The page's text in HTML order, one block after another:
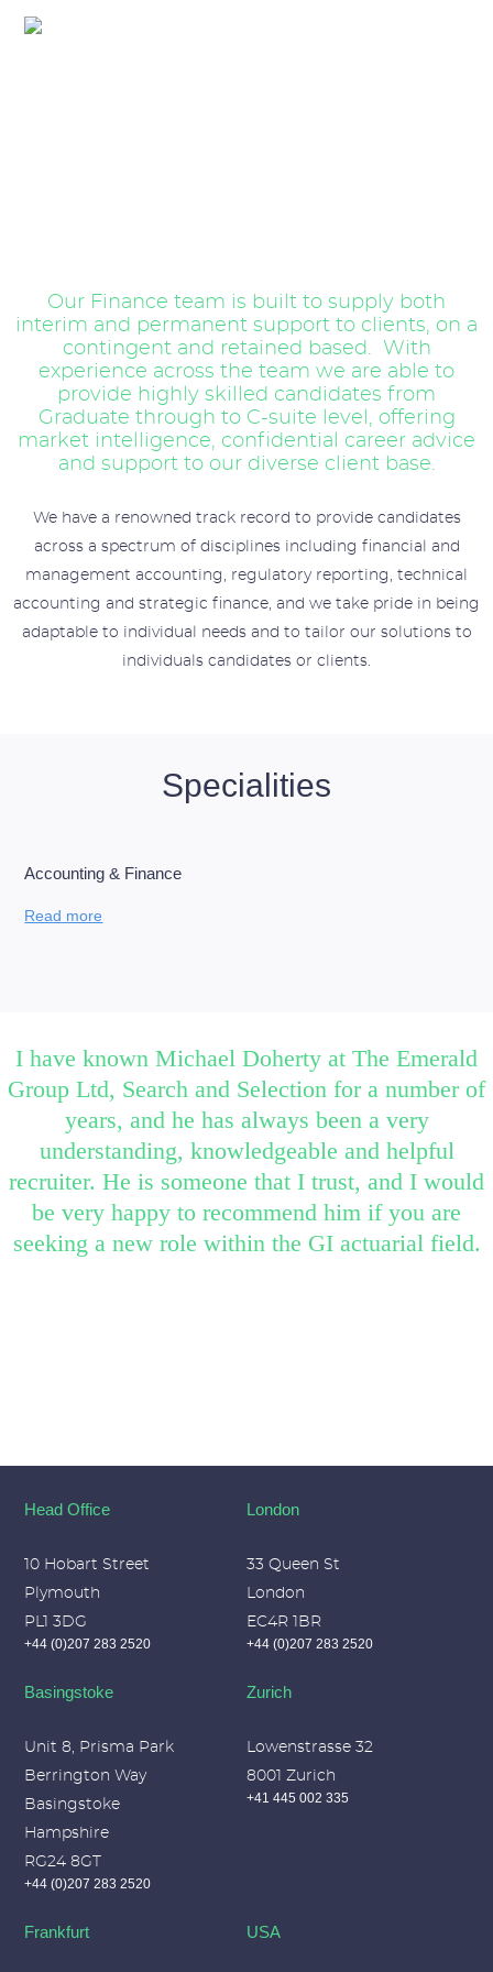
Our Finance team is built to supply both
interim and permanent support to clients, on a
contingent and retained based. With
experience across the team we are able to
provide highly skilled candidates from
Graduate through to C-suite level, offering
market intelligence, confidential career advice
and support to our diverse client base.
We have a renowned track record to provide candidates
across a spectrum of disciplines including financial and
management accounting, regulatory reporting, technical
accounting and strategic finance, and we take pride in being
adaptable to individual needs and to tailor our solutions to
individuals candidates or clients.
Specialities
Accounting & Finance
Read more
I have known Michael Doherty at The Emerald
Group Ltd, Search and Selection for a number of
years, and he has always been a very
understanding, knowledgeable and helpful
recruiter. He is someone that I trust, and I would
be very happy to recommend him if you are
seeking a new role within the GI actuarial field.
Head Office
10 Hobart Street
Plymouth
PL1 3DG
+44 (0)207 283 2520
London
33 Queen St
London
EC4R 1BR
+44 (0)207 283 2520
Basingstoke
Unit 8, Prisma Park
Berrington Way
Basingstoke
Hampshire
RG24 8GT
+44 (0)207 283 2520
Zurich
Lowenstrasse 32
8001 Zurich
+41 445 002 335
Frankfurt USA